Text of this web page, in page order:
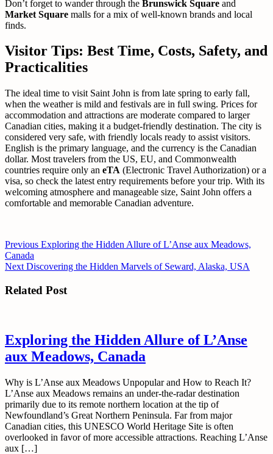
Don’t forget to wander through the Brunswick Square and
Market Square malls for a mix of well-known brands and local
finds.
Visitor Tips: Best Time, Costs, Safety, and
Practicalities
The ideal time to visit Saint John is from late spring to early fall,
when the weather is mild and festivals are in full swing. Prices for
accommodation and attractions are moderate compared to larger
Canadian cities, making it a budget-friendly destination. The city is
considered very safe, with friendly locals ready to assist visitors.
English is the primary language, and the currency is the Canadian
dollar. Most travelers from the US, EU, and Commonwealth
countries require only an eTA (Electronic Travel Authorization) or a
visa, so check the latest entry requirements before your trip. With its
welcoming atmosphere and manageable size, Saint John offers a
comfortable and memorable Canadian adventure.
Post
navigation
Previous Previous
Exploring the Hidden Allure of L’Anse aux Meadows,
Canada
Next Next
Discovering the Hidden Marvels of Seward, Alaska, USA
Related Post
Exploring the Hidden Allure of L’Anse
aux Meadows, Canada
Why is L’Anse aux Meadows Unpopular and How to Reach It?
L’Anse aux Meadows remains an under-the-radar destination
primarily due to its remote northern location at the tip of
Newfoundland’s Great Northern Peninsula. Far from major
Canadian cities, this UNESCO World Heritage Site is often
overlooked in favor of more accessible attractions. Reaching L’Anse
aux […]